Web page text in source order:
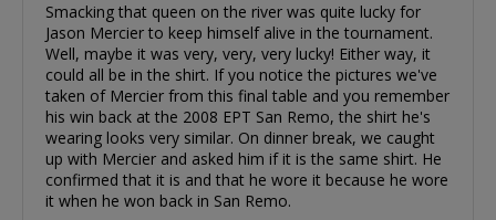
Smacking that queen on the river was quite lucky for
Jason Mercier to keep himself alive in the tournament.
Well, maybe it was very, very, very lucky! Either way, it
could all be in the shirt. If you notice the pictures we've
taken of Mercier from this final table and you remember
his win back at the 2008 EPT San Remo, the shirt he's
wearing looks very similar. On dinner break, we caught
up with Mercier and asked him if it is the same shirt. He
confirmed that it is and that he wore it because he wore
it when he won back in San Remo.